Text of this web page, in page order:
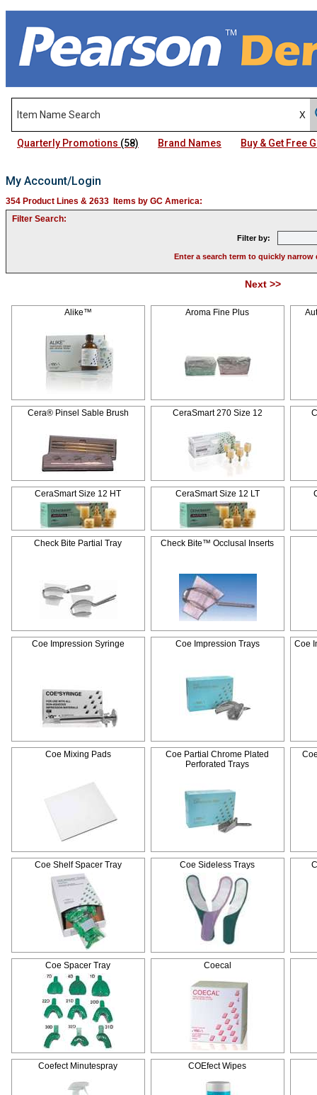
Quarterly Promotions (58) Brand Names Buy & Get Free
My Account/Login
354 Product Lines & 2633 Items by GC America:
Filter Search:
Filter by:
Enter a search term to quickly
Next >>
Alike™ Aroma Fine Plus
Cera® Pinsel Sable Brush CeraSmart 270 Size 12
CeraSmart Size 12 HT CeraSmart Size 12 LT
Check Bite Partial Tray Check Bite™ Occlusal Inserts
Coe Impression Syringe Coe Impression Trays Coe
Coe Mixing Pads
Coe Partial Chrome Plated
Perforated Trays
Coe Shelf Spacer Tray Coe Sideless Trays
Coe Spacer Tray Coecal
Coefect Minutespray COEfect Wipes